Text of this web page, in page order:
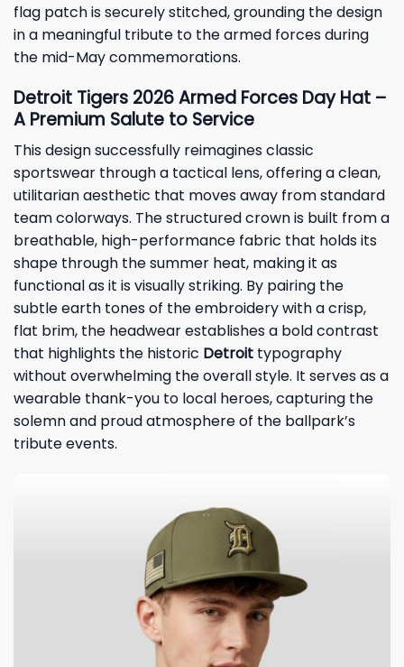
flag patch is securely stitched, grounding the design
in a meaningful tribute to the armed forces during
the mid-May commemorations.
Detroit Tigers 2026 Armed Forces Day Hat –
A Premium Salute to Service
This design successfully reimagines classic
sportswear through a tactical lens, offering a clean,
utilitarian aesthetic that moves away from standard
team colorways. The structured crown is built from a
breathable, high-performance fabric that holds its
shape through the summer heat, making it as
functional as it is visually striking. By pairing the
subtle earth tones of the embroidery with a crisp,
flat brim, the headwear establishes a bold contrast
that highlights the historic Detroit typography
without overwhelming the overall style. It serves as a
wearable thank-you to local heroes, capturing the
solemn and proud atmosphere of the ballpark’s
tribute events.